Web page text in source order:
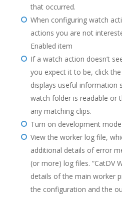
that occurred.
When configuring watch
actions you are not
Enabled item
If a watch action doesn’t
you expect it to be, click
displays useful information
watch folder is readable or
any matching clips.
Turn on development mode
View the worker log file,
additional details of error
(or more) log files. “CatDV
details of the main worker
the configuration and the